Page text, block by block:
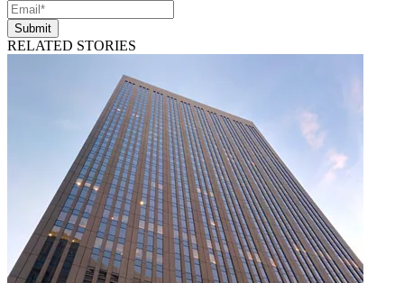
Submit
RELATED STORIES